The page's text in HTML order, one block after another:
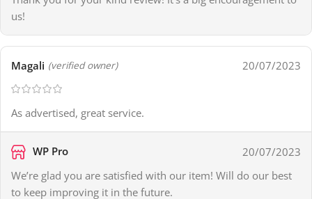
us!
Magali (verified owner) 20/07/2023
As advertised, great service.
WP Pro
20/07/2023
We’re glad you are satisfied with our item! Will do our best
to keep improving it in the future.